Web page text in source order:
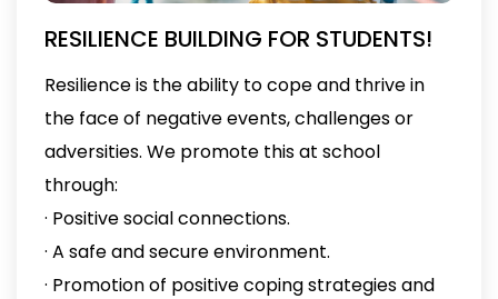
RESILIENCE BUILDING FOR STUDENTS!
Resilience is the ability to cope and thrive in
the face of negative events, challenges or
adversities. We promote this at school
through:
· Positive social connections.
· A safe and secure environment.
· Promotion of positive coping strategies and